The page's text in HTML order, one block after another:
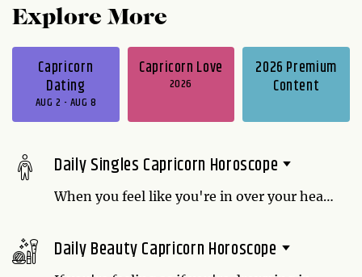
Explore More
Capricorn
Dating
AUG 2 - AUG 8
Capricorn Love
2026
2026 Premium
Content
Daily Singles Capricorn Horoscope
When you feel like you're in over your head
help. Thank them with a home-cooked
dinner or another sincere gesture for
Daily Beauty Capricorn Horoscope